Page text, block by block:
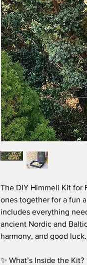
The DIY Himmeli Kit for
ones together for a fun
includes everything
ancient Nordic and
harmony, and good luck.
✨ What’s Inside the Kit?